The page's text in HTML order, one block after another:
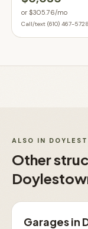
or $305.76/mo
Call/text (610) 467-
ALSO IN
Other
Garagesin